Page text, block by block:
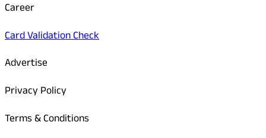
Career
Card Validation Check
Advertise
Privacy Policy
Terms & Conditions